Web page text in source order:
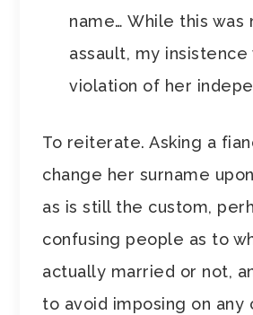
name… While this was
assault, my insistence
violation of her
To reiterate. Asking a
change her surname
as is still the custom,
confusing people as to
actually married or not,
to avoid imposing on any